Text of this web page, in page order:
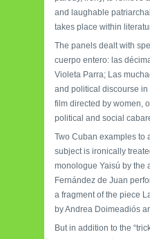
and laughable
takes place within
The panels dealt with
cuerpo entero: las
Violeta Parra; Las
and political discourse in
film directed by women,
political and social
Two Cuban examples to
subject is ironically
monologue Yaisú by the
Fernández de Juan
a fragment of the piece
by Andrea Doimeadiós
But in addition to the